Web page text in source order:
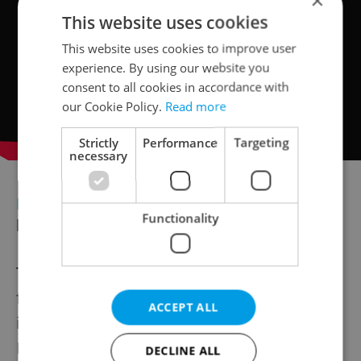
ECONOMYPrague stocks dip as ČEZ,
banks weigh on PX index
The Prague Stock Exchange slipped for a
fourth straight session Tuesday, with the PX
index down 0.11 percent at 2,297.05 points.
Energy giant ČEZ and banks Komerční
This website uses cookies
This website uses cookies to improve user
experience. By using our website you
consent to all cookies in accordance with
our Cookie Policy. Read more
Strictly
necessary
Performance Targeting
Functionality
ACCEPT ALL
DECLINE ALL